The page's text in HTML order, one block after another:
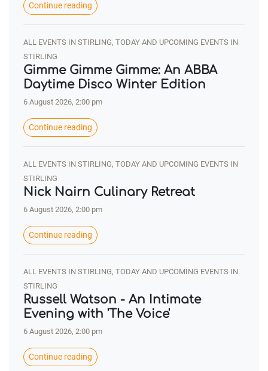
Continue reading
ALL EVENTS IN STIRLING, TODAY AND UPCOMING EVENTS IN
STIRLING
Gimme Gimme Gimme: An ABBA
Daytime Disco Winter Edition
6 August 2026, 2:00 pm
Continue reading
ALL EVENTS IN STIRLING, TODAY AND UPCOMING EVENTS IN
STIRLING
Nick Nairn Culinary Retreat
6 August 2026, 2:00 pm
Continue reading
ALL EVENTS IN STIRLING, TODAY AND UPCOMING EVENTS IN
STIRLING
Russell Watson - An Intimate
Evening with 'The Voice'
6 August 2026, 2:00 pm
Continue reading